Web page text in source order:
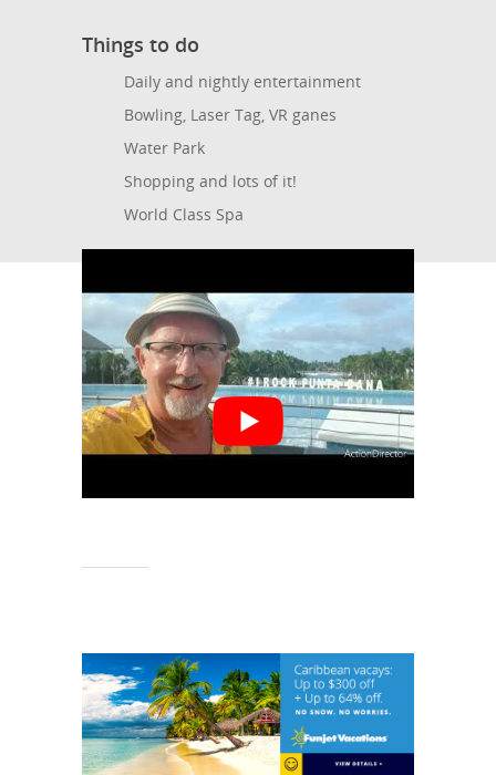
Things to do
Daily and nightly entertainment
Bowling, Laser Tag, VR ganes
Water Park
Shopping and lots of it!
World Class Spa